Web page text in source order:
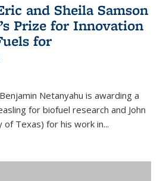
and Sheila Samson
Prize for Innovation
for
Netanyahu is awarding a
for biofuel research and John
Texas) for his work in...